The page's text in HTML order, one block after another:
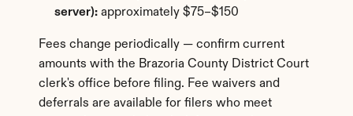
server): approximately $75–$150
Fees change periodically — confirm current
amounts with the Brazoria County District Court
clerk's office before filing. Fee waivers and
deferrals are available for filers who meet